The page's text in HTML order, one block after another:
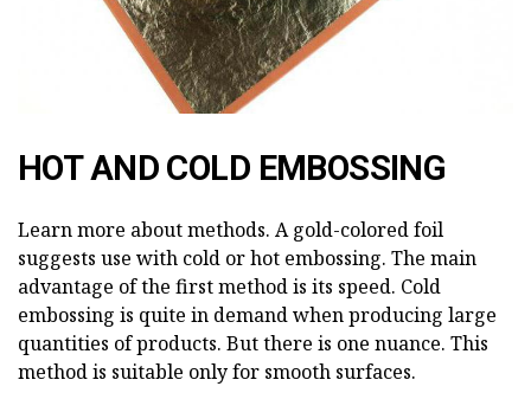
HOT AND COLD EMBOSSING
Learn more about methods. A gold-colored foil
suggests use with cold or hot embossing. The main
advantage of the first method is its speed. Cold
embossing is quite in demand when producing large
quantities of products. But there is one nuance. This
method is suitable only for smooth surfaces.